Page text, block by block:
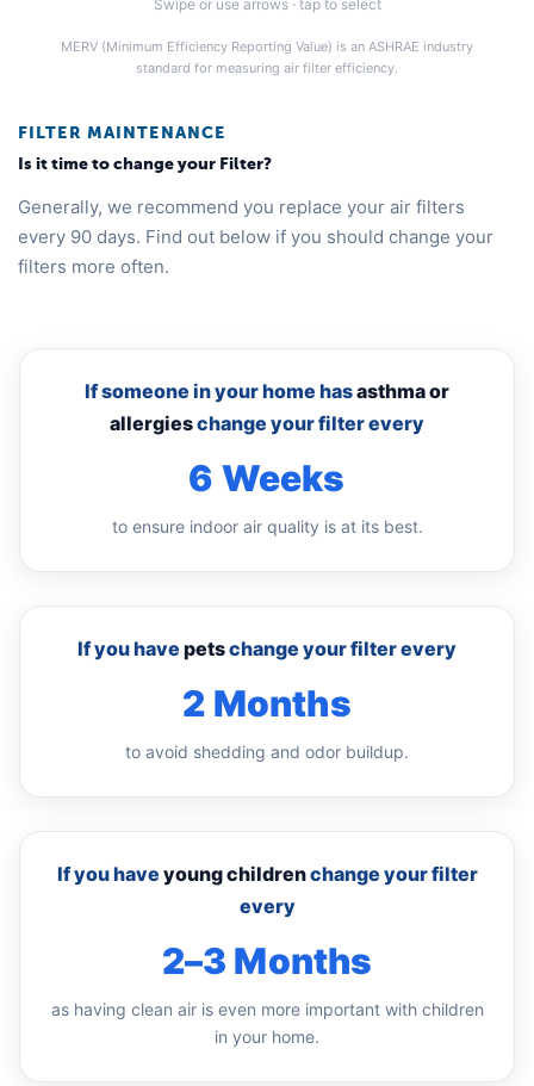
Swipe or use arrows · tap to select
MERV (Minimum Efficiency Reporting Value) is an ASHRAE industry
standard for measuring air filter efficiency.
FILTER MAINTENANCE
Is it time to change your Filter?
Generally, we recommend you replace your air filters
every 90 days. Find out below if you should change your
filters more often.
If someone in your home hasasthma or
allergieschange your filter every
6 Weeks
to ensure indoor air quality is at its best.
If you have petschange your filter every
2 Months
to avoid shedding and odor buildup.
If you have young childrenchange your filter
every
2–3 Months
as having clean air is even more important with children
in your home.